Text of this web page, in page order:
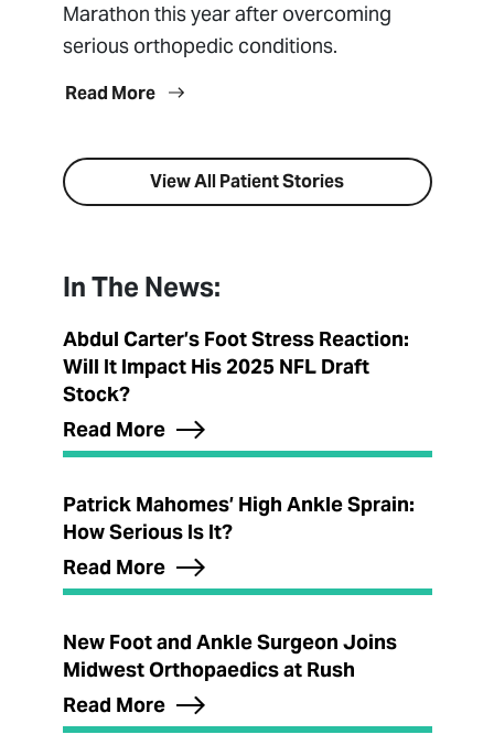
Marathon this year after overcoming
serious orthopedic conditions.
Read More
View All Patient Stories
In The News:
Abdul Carter’s Foot Stress Reaction:
Will It Impact His 2025 NFL Draft
Stock?
Read More
Patrick Mahomes’ High Ankle Sprain:
How Serious Is It?
Read More
New Foot and Ankle Surgeon Joins
Midwest Orthopaedics at Rush
Read More